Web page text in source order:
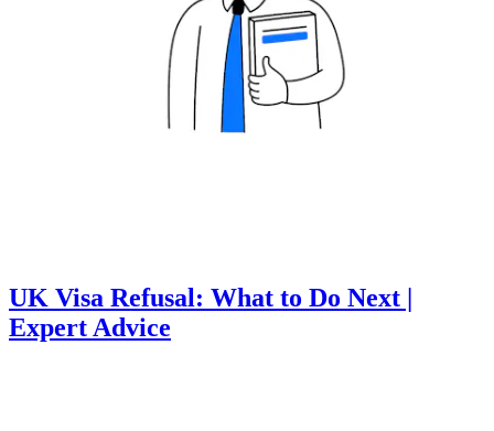
UK Visa Refusal: What to Do Next |
Expert Advice